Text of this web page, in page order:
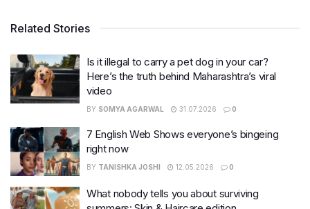
Related Stories
Is it illegal to carry a pet dog in your car?
Here’s the truth behind Maharashtra’s viral
video
BY SOMYA AGARWAL 31.07.2026 0
7 English Web Shows everyone’s bingeing
right now
BY TANISHKA JOSHI 12.05.2026 0
What nobody tells you about surviving